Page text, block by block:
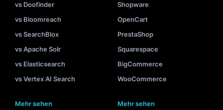
vs Doofinder
vs Bloomreach
vs SearchBlox
vs Apache Solr
vs Elasticsearch
vs Vertex AI Search
Mehr sehen
Shopware
OpenCart
PrestaShop
Squarespace
BigCommerce
WooCommerce
Mehr sehen